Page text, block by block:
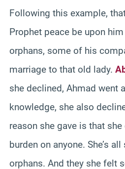
Following this example,
Prophet peace be upon
orphans, some of his
marriage to that old lady.
she declined, Ahmad went
knowledge, she also
reason she gave is that she
burden on anyone. She’s
orphans. And they she felt